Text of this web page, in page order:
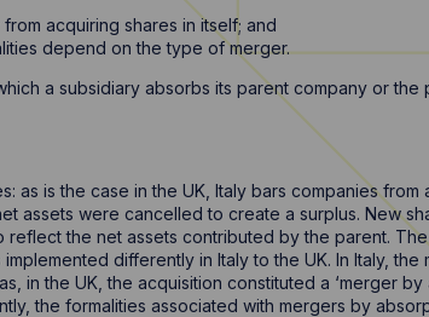
acquiring shares in itself; and
depend on the type of merger.
a subsidiary absorbs its parent company or
as is the case in the UK, Italy bars companies from
assets were cancelled to create a surplus. New
the net assets contributed by the parent. The
implemented differently in Italy to the UK. In Italy,
in the UK, the acquisition constituted a ‘merger
the formalities associated with mergers by